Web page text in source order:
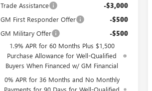
Trade Assistance -$3,000
GM First Responder Offer -$500
GM Military Offer -$500
1.9% APR for 60 Months Plus $1,500
Purchase Allowance for Well-Qualified
Buyers When Financed w/ GM Financial
0% APR for 36 Months and No Monthly
Payments for 90 Days for Well-Qualified